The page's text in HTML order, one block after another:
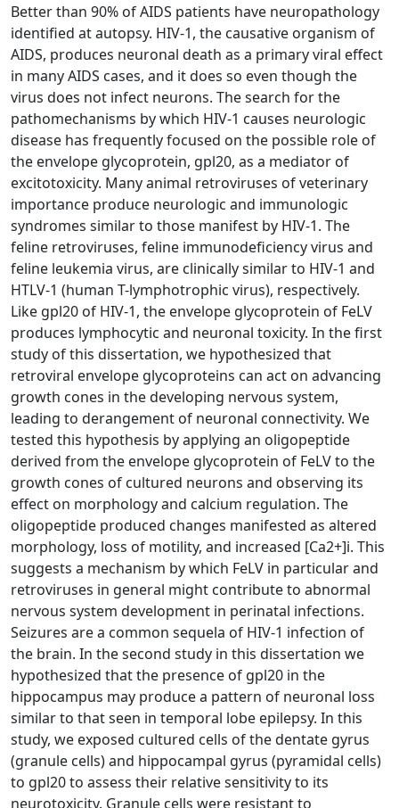
Better than 90% of AIDS patients have neuropathology
identified at autopsy. HIV-1, the causative organism of
AIDS, produces neuronal death as a primary viral effect
in many AIDS cases, and it does so even though the
virus does not infect neurons. The search for the
pathomechanisms by which HIV-1 causes neurologic
disease has frequently focused on the possible role of
the envelope glycoprotein, gpl20, as a mediator of
excitotoxicity. Many animal retroviruses of veterinary
importance produce neurologic and immunologic
syndromes similar to those manifest by HIV-1. The
feline retroviruses, feline immunodeficiency virus and
feline leukemia virus, are clinically similar to HIV-1 and
HTLV-1 (human T-lymphotrophic virus), respectively.
Like gpl20 of HIV-1, the envelope glycoprotein of FeLV
produces lymphocytic and neuronal toxicity. In the first
study of this dissertation, we hypothesized that
retroviral envelope glycoproteins can act on advancing
growth cones in the developing nervous system,
leading to derangement of neuronal connectivity. We
tested this hypothesis by applying an oligopeptide
derived from the envelope glycoprotein of FeLV to the
growth cones of cultured neurons and observing its
effect on morphology and calcium regulation. The
oligopeptide produced changes manifested as altered
morphology, loss of motility, and increased [Ca2+]i. This
suggests a mechanism by which FeLV in particular and
retroviruses in general might contribute to abnormal
nervous system development in perinatal infections.
Seizures are a common sequela of HIV-1 infection of
the brain. In the second study in this dissertation we
hypothesized that the presence of gpl20 in the
hippocampus may produce a pattern of neuronal loss
similar to that seen in temporal lobe epilepsy. In this
study, we exposed cultured cells of the dentate gyrus
(granule cells) and hippocampal gyrus (pyramidal cells)
to gpl20 to assess their relative sensitivity to its
neurotoxicity. Granule cells were resistant to